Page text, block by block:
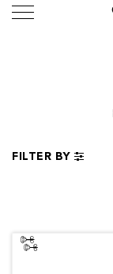
FILTER BY